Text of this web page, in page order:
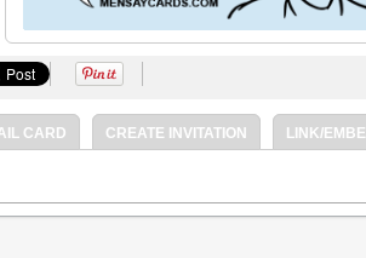
CARD CREATE INVITATION LINK/